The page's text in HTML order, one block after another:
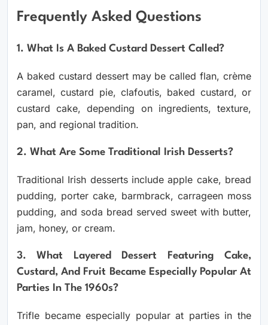
Frequently Asked Questions
1. What Is A Baked Custard Dessert Called?
A baked custard dessert may be called flan, crème
caramel, custard pie, clafoutis, baked custard, or
custard cake, depending on ingredients, texture,
pan, and regional tradition.
2. What Are Some Traditional Irish Desserts?
Traditional Irish desserts include apple cake, bread
pudding, porter cake, barmbrack, carrageen moss
pudding, and soda bread served sweet with butter,
jam, honey, or cream.
3. What Layered Dessert Featuring Cake,
Custard, And Fruit Became Especially Popular At
Parties In The 1960s?
Trifle became especially popular at parties in the